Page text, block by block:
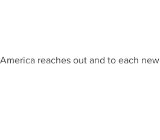
reaches out and to each new